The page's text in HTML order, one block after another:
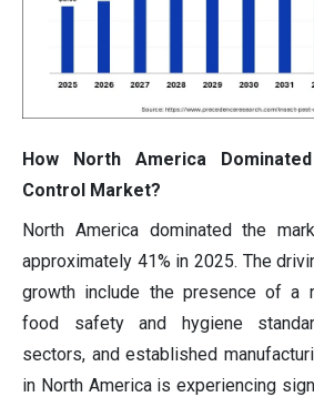
How North America
Control Market?
North America dominated the
approximately 41% in 2025. The
growth include the presence of a
food safety and hygiene
sectors, and established
in North America is experiencing